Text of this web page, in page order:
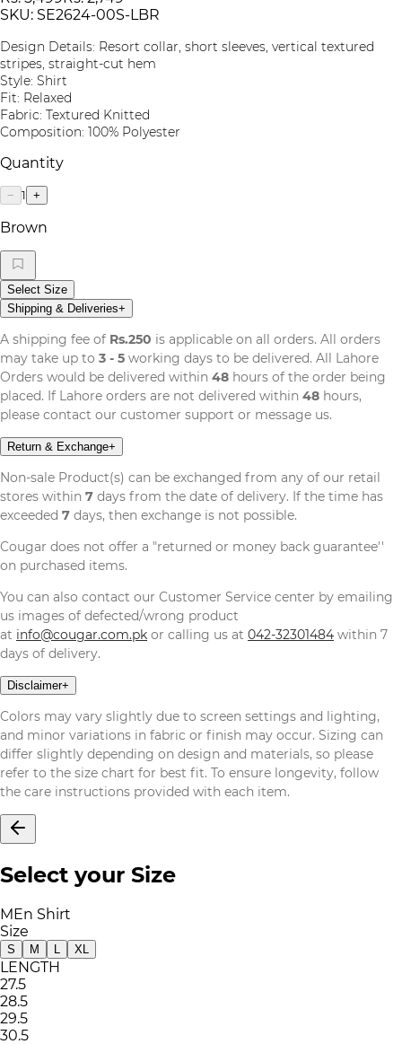
SKU: SE2624-00S-LBR
Design Details: Resort collar, short sleeves, vertical textured
stripes, straight-cut hem
Style: Shirt
Fit: Relaxed
Fabric: Textured Knitted
Composition: 100% Polyester
Quantity
− 1 +
Brown
Select Size
Shipping & Deliveries+
A shipping fee of Rs.250 is applicable on all orders. All orders
may take up to 3 - 5 working days to be delivered. All Lahore
Orders would be delivered within 48 hours of the order being
placed. If Lahore orders are not delivered within 48 hours,
please contact our customer support or message us.
Return & Exchange+
Non-sale Product(s) can be exchanged from any of our retail
stores within 7 days from the date of delivery. If the time has
exceeded 7 days, then exchange is not possible.
Cougar does not offer a "returned or money back guarantee''
on purchased items.
You can also contact our Customer Service center by emailing
us images of defected/wrong product
at info@cougar.com.pk or calling us at 042-32301484 within 7
days of delivery.
Disclaimer+
Colors may vary slightly due to screen settings and lighting,
and minor variations in fabric or finish may occur. Sizing can
differ slightly depending on design and materials, so please
refer to the size chart for best fit. To ensure longevity, follow
the care instructions provided with each item.
Select your Size
MEn Shirt
Size
S M L XL
LENGTH
27.5
28.5
29.5
30.5